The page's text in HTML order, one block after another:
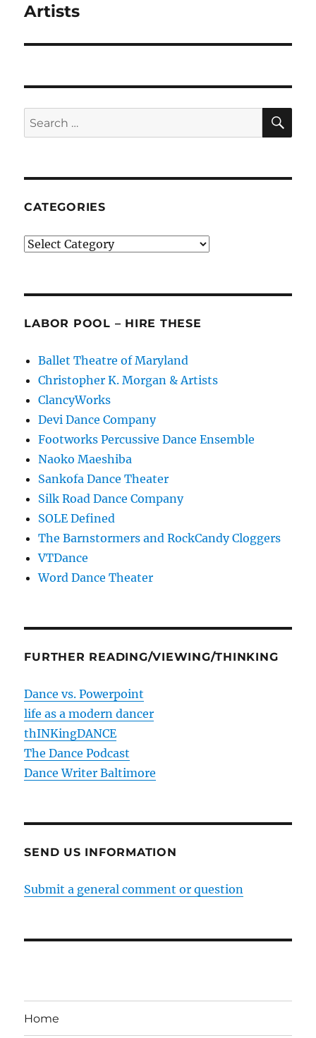
post:
Artists
Search
for:
CATEGORIES
Categories
LABOR POOL – HIRE THESE
Ballet Theatre of Maryland
Christopher K. Morgan & Artists
ClancyWorks
Devi Dance Company
Footworks Percussive Dance Ensemble
Naoko Maeshiba
Sankofa Dance Theater
Silk Road Dance Company
SOLE Defined
The Barnstormers and RockCandy Cloggers
VTDance
Word Dance Theater
FURTHER READING/VIEWING/THINKING
Dance vs. Powerpoint
life as a modern dancer
thINKingDANCE
The Dance Podcast
Dance Writer Baltimore
SEND US INFORMATION
Submit a general comment or question
Home